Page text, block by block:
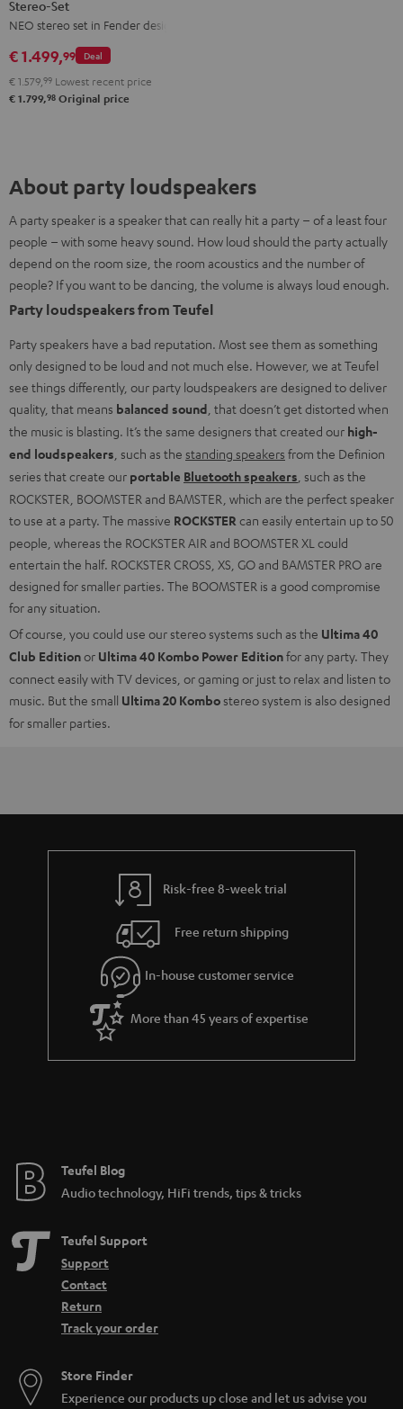
Teufel
ROCKSTER
NEO
Stereo-
Set
Stereo-Set
NEO stereo set in Fender design
Deal
€ 1.499,99
€ 1.579, 99 Lowest recent price
€ 1.799,98 Original price
About party loudspeakers
A party speaker is a speaker that can really hit a party – of a least four
people – with some heavy sound. How loud should the party actually
depend on the room size, the room acoustics and the number of
people? If you want to be dancing, the volume is always loud enough.
Party loudspeakers from Teufel
Party speakers have a bad reputation. Most see them as something
only designed to be loud and not much else. However, we at Teufel
see things differently, our party loudspeakers are designed to deliver
quality, that means balanced sound , that doesn’t get distorted when
the music is blasting. It’s the same designers that created our high-
end loudspeakers , such as the standing speakers from the Definion
series that create our portable Bluetooth speakers , such as the
ROCKSTER, BOOMSTER and BAMSTER, which are the perfect speaker
to use at a party. The massive ROCKSTER can easily entertain up to 50
people, whereas the ROCKSTER AIR and BOOMSTER XL could
entertain the half. ROCKSTER CROSS, XS, GO and BAMSTER PRO are
designed for smaller parties. The BOOMSTER is a good compromise
for any situation.
Of course, you could use our stereo systems such as the Ultima 40
Club Editionor Ultima 40 Kombo Power Editionfor any party. They
connect easily with TV devices, or gaming or just to relax and listen to
music. But the small Ultima 20 Kombo stereo system is also designed
for smaller parties.
Risk-free 8-week trial
Free return shipping
In-house customer service
More than 45 years of expertise
Teufel Blog
Audio technology, HiFi trends, tips & tricks
Teufel Support
Support
Contact
Return
Track your order
Store Finder
Experience our products up close and let us advise you